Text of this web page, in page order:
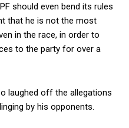
should even bend its rules
that he is not the most
in the race, in order to
to the party for over a
laughed off the allegations
by his opponents.